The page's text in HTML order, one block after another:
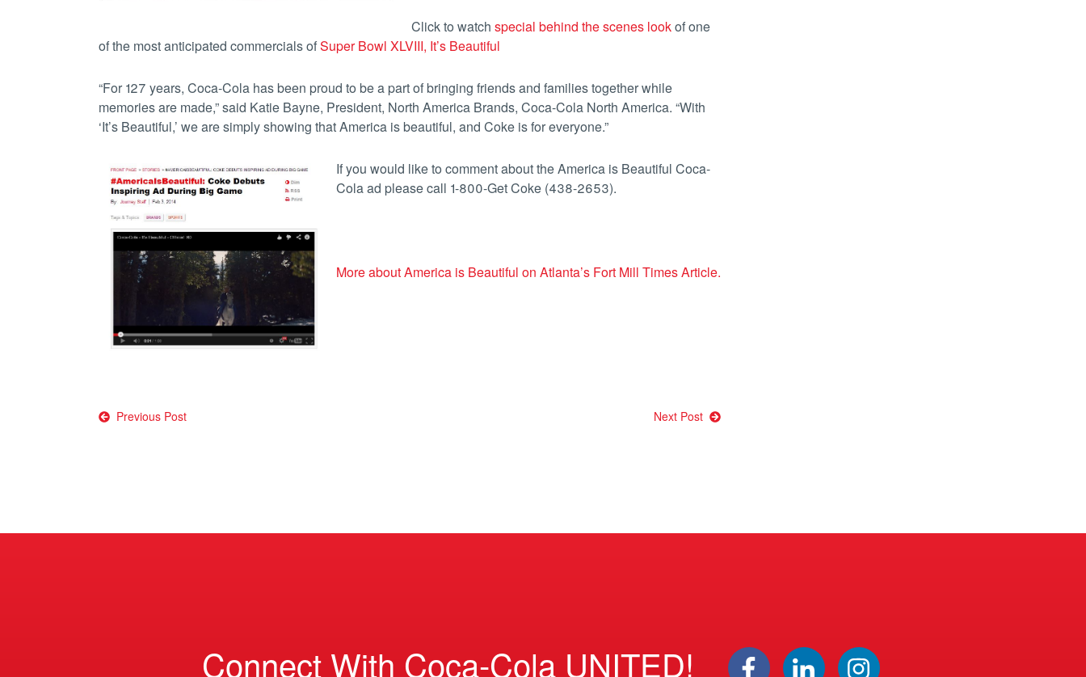
Click to watch special behind the scenes lookof one
of the most anticipated commercials ofSuper Bowl XLVIII, It’s Beautiful
“For 127 years, Coca-Cola has been proud to be a part of bringing friends and families together while
memories are made,” said Katie Bayne, President, North America Brands, Coca-Cola North America. “With
‘It’s Beautiful,’ we are simply showing that America is beautiful, and Coke is for everyone.”
If you would like to comment about the America is Beautiful Coca-
Cola ad please call 1-800-Get Coke (438-2653).
More about America is Beautiful on Atlanta’s Fort Mill Times Article.
Post
Previous Post Next Post
Connect With Coca-Cola UNITED!